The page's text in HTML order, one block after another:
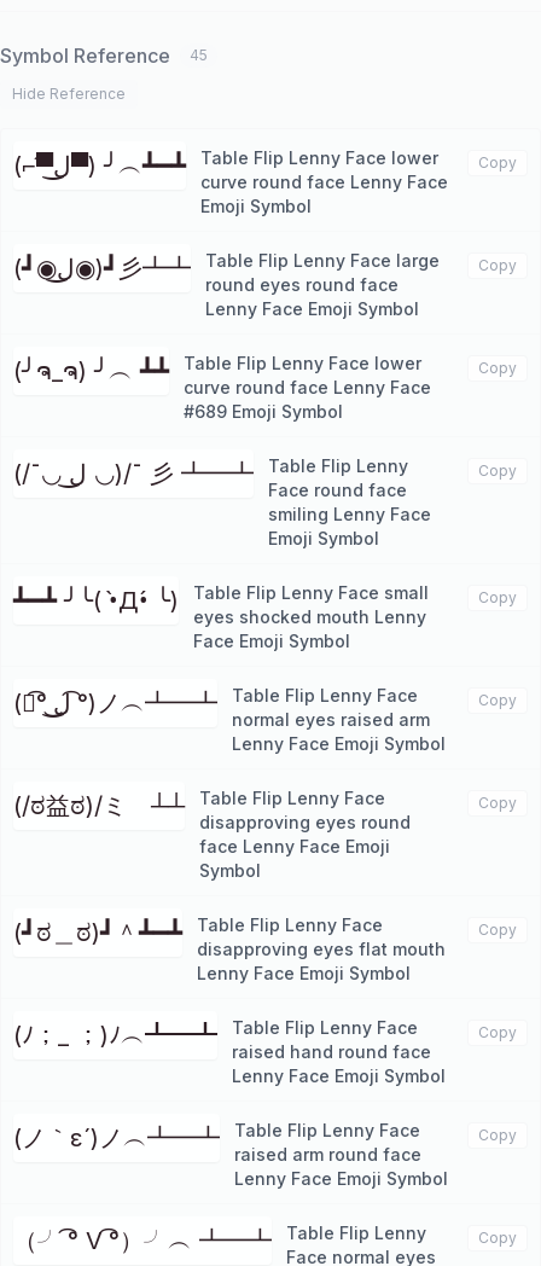
Symbol Reference 45
Hide Reference
(⌐▀͡ل͜▀) ╯︵┻━┻
Table Flip Lenny Face lower
curve round face Lenny Face
Emoji Symbol
Copy
(┛◉ل͜◉)┛彡┻┻
Table Flip Lenny Face large
round eyes round face
Lenny Face Emoji Symbol
Copy
(╯ຈ_ຈ) ╯︵ ┻┻
Table Flip Lenny Face lower
curve round face Lenny Face
#689 Emoji Symbol
Copy
(/¯◡ ل͜ ◡)/¯ 彡 ┻━┻
Table Flip Lenny
Face round face
smiling Lenny Face
Emoji Symbol
Copy
┻━┻ ╯╰( •̀Д•́ ╰)
Table Flip Lenny Face small
eyes shocked mouth Lenny
Face Emoji Symbol
Copy
(ノ͡° ͜ل͜ ͡°)ノ︵┻━┻
Table Flip Lenny Face
normal eyes raised arm
Lenny Face Emoji Symbol
Copy
(/ಠ益ಠ)/ミ ┴┴
Table Flip Lenny Face
disapproving eyes round
face Lenny Face Emoji
Symbol
Copy
(┛ಠ＿ಠ)┛＾┻━┻
Table Flip Lenny Face
disapproving eyes flat mouth
Lenny Face Emoji Symbol
Copy
(ﾉ；_ ；)ﾉ︵┻━┻
Table Flip Lenny Face
raised hand round face
Lenny Face Emoji Symbol
Copy
(ノ｀ε´)ノ︵┻━┻
Table Flip Lenny Face
raised arm round face
Lenny Face Emoji Symbol
Copy
（╯ ͡° V ͡°）╯︵ ┻━┻
Table Flip Lenny
Face normal eyes
Copy